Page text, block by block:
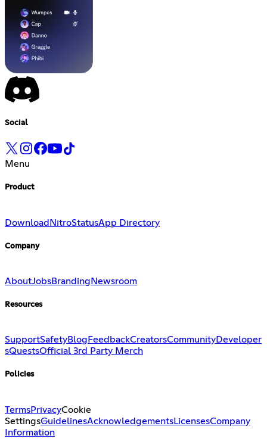
Social
Menu
Product
DownloadNitroStatusApp Directory
Company
AboutJobsBranding Newsroom
Resources
SupportSafetyBlog FeedbackCreatorsCommunityDeveloper
sQuestsOfficial 3rd Party Merch
Policies
TermsPrivacyCookie
SettingsGuidelinesAcknowledgementsLicensesCompany
Information